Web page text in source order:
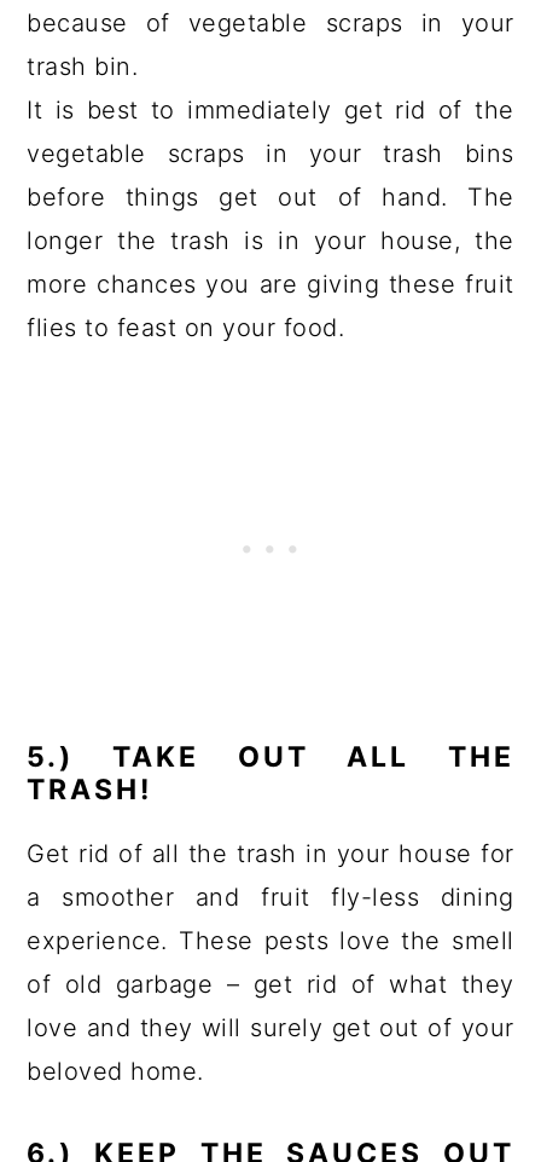
because of vegetable scraps in your
trash bin.
It is best to immediately get rid of the
vegetable scraps in your trash bins
before things get out of hand. The
longer the trash is in your house, the
more chances you are giving these fruit
flies to feast on your food.
5.) TAKE OUT ALL THE
TRASH!
Get rid of all the trash in your house for
a smoother and fruit fly-less dining
experience. These pests love the smell
of old garbage – get rid of what they
love and they will surely get out of your
beloved home.
6.) KEEP THE SAUCES OUT